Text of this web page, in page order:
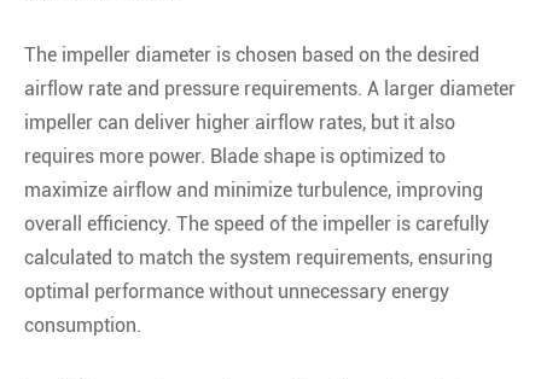
The impeller diameter is chosen based on the desired
airflow rate and pressure requirements. A larger diameter
impeller can deliver higher airflow rates, but it also
requires more power. Blade shape is optimized to
maximize airflow and minimize turbulence, improving
overall efficiency. The speed of the impeller is carefully
calculated to match the system requirements, ensuring
optimal performance without unnecessary energy
consumption.